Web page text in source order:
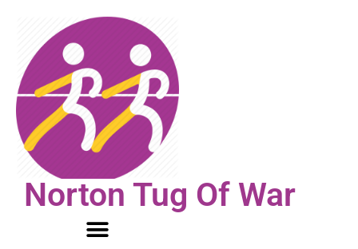
content
Norton Tug Of War